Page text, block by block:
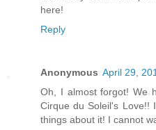
here!
Reply
Anonymous April 29,
Oh, I almost forgot! We
Cirque du Soleil's Love!!
things about it! I cannot